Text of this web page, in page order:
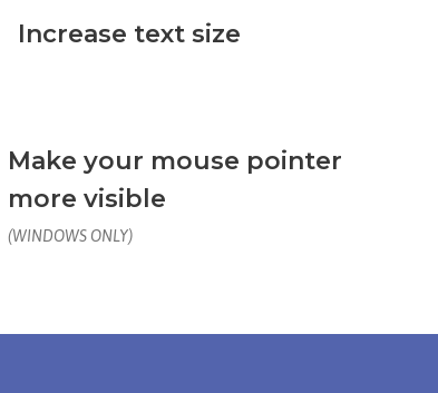
Increase text size
Make your mouse pointer
more visible
(WINDOWS ONLY)